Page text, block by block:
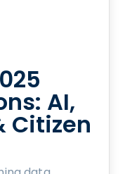
AI,
Citizen